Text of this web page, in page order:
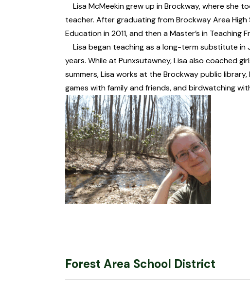
Lisa McMeekin grew up in Brockway, where she
teacher. After graduating from Brockway Area
Education in 2011, and then a Master’s in Teaching
Lisa began teaching as a long-term substitute in
years. While at Punxsutawney, Lisa also coached
summers, Lisa works at the Brockway public
games with family and friends, and birdwatching
Forest Area School District